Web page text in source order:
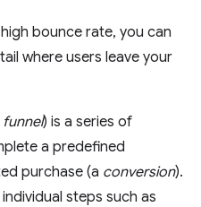
bounce rate, you can
where users leave your
) is a series of
a predefined
purchase (a conversion).
steps such as